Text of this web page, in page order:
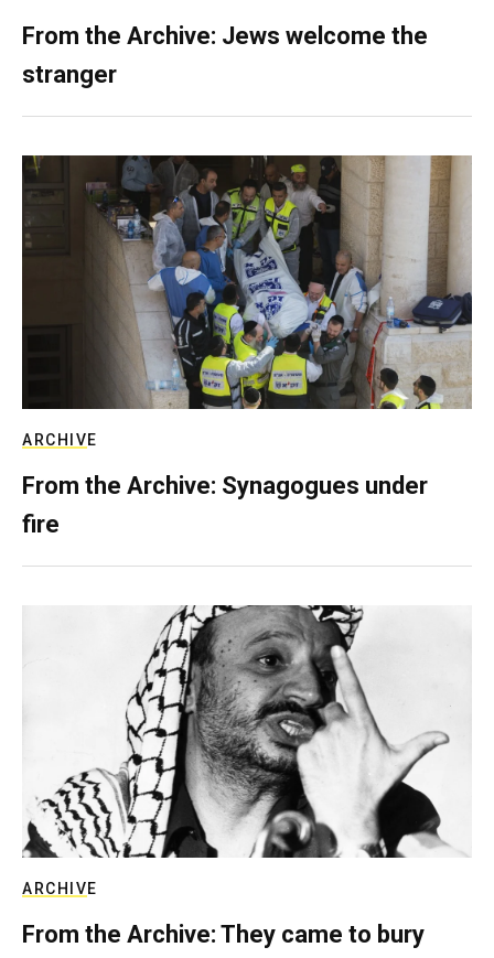
From the Archive: Jews welcome the
stranger
ARCHIVE
From the Archive: Synagogues under
fire
ARCHIVE
From the Archive: They came to bury